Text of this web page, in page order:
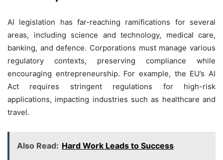
AI legislation has far-reaching ramifications for several
areas, including science and technology, medical care,
banking, and defence. Corporations must manage various
regulatory contexts, preserving compliance while
encouraging entrepreneurship. For example, the EU’s AI
Act requires stringent regulations for high-risk
applications, impacting industries such as healthcare and
travel.
Also Read: Hard Work Leads to Success